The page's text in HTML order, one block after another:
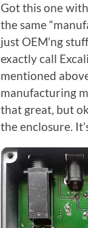
Got this one
the same
just OEM’ng
exactly call
mentioned
manufacturing
that great, but
the enclosure.